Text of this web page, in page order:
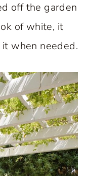
off the garden
of white, it
when needed.